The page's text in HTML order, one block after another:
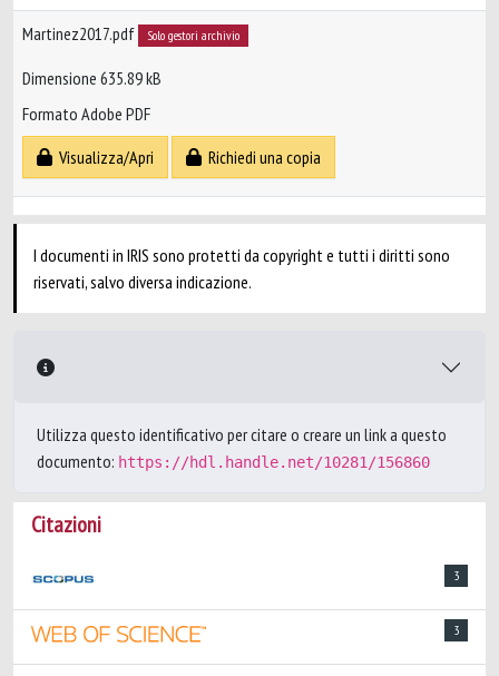
Martinez2017.pdf Solo gestori archivio
Dimensione 635.89 kB
Formato Adobe PDF
Visualizza/Apri
Richiedi una copia
I documenti in IRIS sono protetti da copyright e tutti i diritti sono
riservati, salvo diversa indicazione.
Utilizza questo identificativo per citare o creare un link a questo
documento: https://hdl.handle.net/10281/156860
Citazioni
3
3